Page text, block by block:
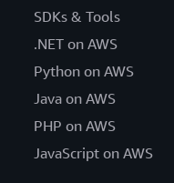
SDKs & Tools
.NET on AWS
Python on AWS
Java on AWS
PHP on AWS
JavaScript on AWS